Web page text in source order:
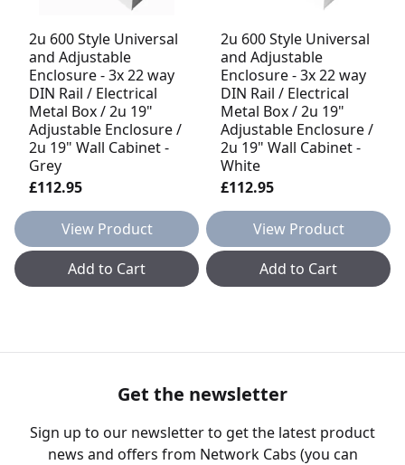
2u 600 Style Universal
and Adjustable
Enclosure - 3x 22 way
DIN Rail / Electrical
Metal Box / 2u 19"
Adjustable Enclosure /
2u 19" Wall Cabinet -
Grey
£112.95
View Product
Add to Cart
2u 600 Style Universal
and Adjustable
Enclosure - 3x 22 way
DIN Rail / Electrical
Metal Box / 2u 19"
Adjustable Enclosure /
2u 19" Wall Cabinet -
White
£112.95
View Product
Add to Cart
Get the newsletter
Sign up to our newsletter to get the latest product
news and offers from Network Cabs (you can